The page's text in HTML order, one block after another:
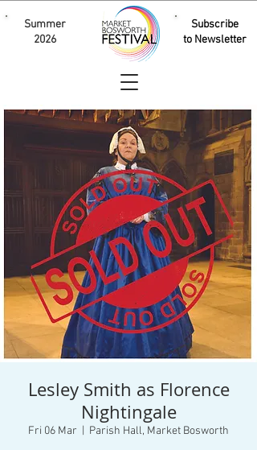
Subscribe
to Newsletter
Summer
2026
Lesley Smith as Florence
Nightingale
Fri 06 Mar Parish Hall, Market Bosworth